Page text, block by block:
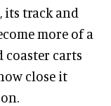
its track and
more of a
coaster carts
close it